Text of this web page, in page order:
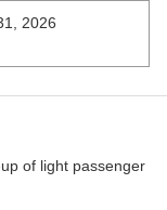
2026
of light passenger